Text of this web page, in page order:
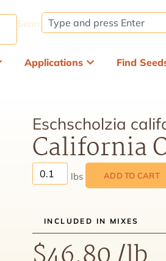
Search:
Applications Find
Eschscholzia
California
ADD TO CART
INCLUDED IN MIXES